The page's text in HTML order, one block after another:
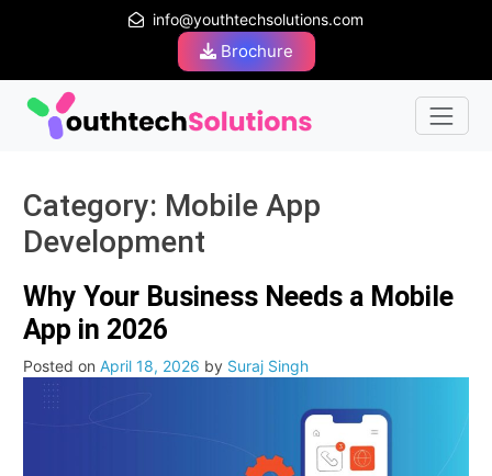
info@youthtechsolutions.com
Brochure
Category: Mobile App
Development
Why Your Business Needs a Mobile
App in 2026
Posted on April 18, 2026 by Suraj Singh